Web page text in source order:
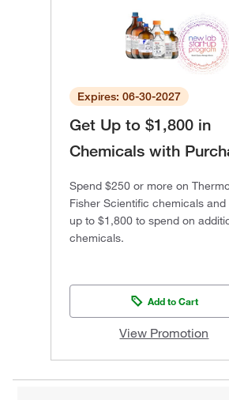
Expires: 06-30-2027
Get Up to $1,800 in
Chemicals with
Spend $250 or more on
Fisher Scientific chemicals and
up to $1,800 to spend on
chemicals.
Add to Cart
View Promotion